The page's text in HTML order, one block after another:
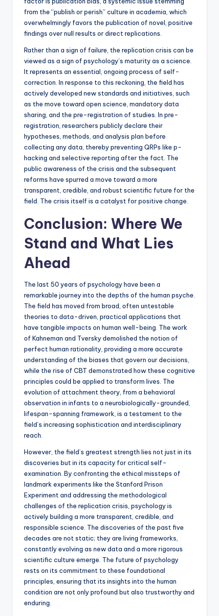
from the “publish or perish” culture in academia, which
overwhelmingly favors the publication of novel, positive
findings over null results or direct replications.
Rather than a sign of failure, the replication crisis can be
viewed as a sign of psychology’s maturity as a science.
It represents an essential, ongoing process of self-
correction. In response to this reckoning, the field has
actively developed new standards and initiatives, such
as the move toward open science, mandatory data
sharing, and the pre-registration of studies. In pre-
registration, researchers publicly declare their
hypotheses, methods, and analysis plan before
collecting any data, thereby preventing QRPs like p-
hacking and selective reporting after the fact. The
public awareness of the crisis and the subsequent
reforms have spurred a move toward a more
transparent, credible, and robust scientific future for the
field. The crisis itself is a catalyst for positive change.
Conclusion: Where We
Stand and What Lies
Ahead
The last 50 years of psychology have been a
remarkable journey into the depths of the human psyche.
The field has moved from broad, often untestable
theories to data-driven, practical applications that
have tangible impacts on human well-being. The work
of Kahneman and Tversky demolished the notion of
perfect human rationality, providing a more accurate
understanding of the biases that govern our decisions,
while the rise of CBT demonstrated how these cognitive
principles could be applied to transform lives. The
evolution of attachment theory, from a behavioral
observation in infants to a neurobiologically-grounded,
lifespan-spanning framework, is a testament to the
field’s increasing sophistication and interdisciplinary
reach.
However, the field’s greatest strength lies not just in its
discoveries but in its capacity for critical self-
examination. By confronting the ethical missteps of
landmark experiments like the Stanford Prison
Experiment and addressing the methodological
challenges of the replication crisis, psychology is
actively building a more transparent, credible, and
responsible science. The discoveries of the past five
decades are not static; they are living frameworks,
constantly evolving as new data and a more rigorous
scientific culture emerge. The future of psychology
rests on its commitment to these foundational
principles, ensuring that its insights into the human
condition are not only profound but also trustworthy and
enduring.